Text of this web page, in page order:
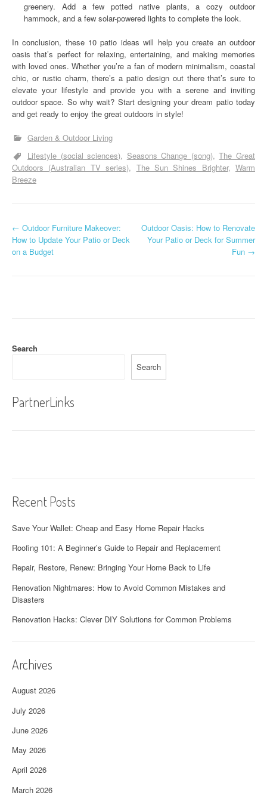
greenery. Add a few potted native plants, a cozy outdoor
hammock, and a few solar-powered lights to complete the look.
In conclusion, these 10 patio ideas will help you create an outdoor
oasis that’s perfect for relaxing, entertaining, and making memories
with loved ones. Whether you’re a fan of modern minimalism, coastal
chic, or rustic charm, there’s a patio design out there that’s sure to
elevate your lifestyle and provide you with a serene and inviting
outdoor space. So why wait? Start designing your dream patio today
and get ready to enjoy the great outdoors in style!
Garden & Outdoor Living
Lifestyle (social sciences) Seasons Change (song) The Great
Outdoors (Australian TV series)
The Sun Shines Brighter
Warm
Breeze
P
o
a
g
n
← Outdoor Furniture Makeover:
How to Update Your Patio or Deck
on a Budget
Outdoor Oasis: How to Renovate
Your Patio or Deck for Summer
Fun →
Search
Search
PartnerLinks
Recent Posts
Save Your Wallet: Cheap and Easy Home Repair Hacks
Roofing 101: A Beginner’s Guide to Repair and Replacement
Repair, Restore, Renew: Bringing Your Home Back to Life
Renovation Nightmares: How to Avoid Common Mistakes and
Disasters
Renovation Hacks: Clever DIY Solutions for Common Problems
Archives
August 2026
July 2026
June 2026
May 2026
April 2026
March 2026